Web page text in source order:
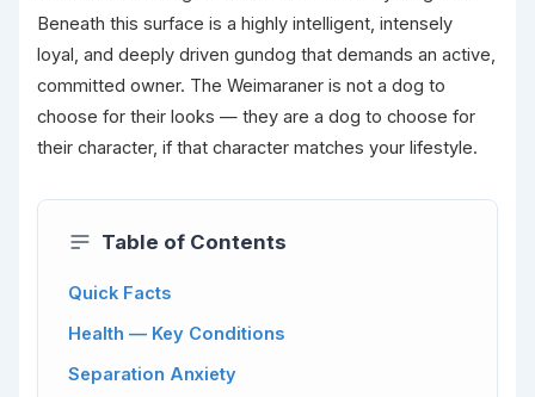
Beneath this surface is a highly intelligent, intensely
loyal, and deeply driven gundog that demands an active,
committed owner. The Weimaraner is not a dog to
choose for their looks — they are a dog to choose for
their character, if that character matches your lifestyle.
Table of Contents
Quick Facts
Health — Key Conditions
Separation Anxiety